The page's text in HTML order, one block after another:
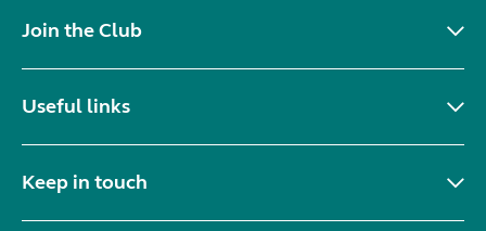
Join the Club
Useful links
Keep in touch